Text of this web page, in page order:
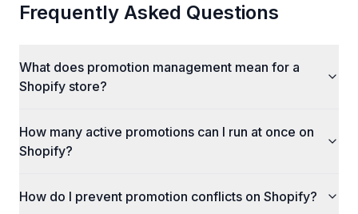
Frequently Asked Questions
What does promotion management mean for a
Shopify store?
How many active promotions can I run at once on
Shopify?
How do I prevent promotion conflicts on Shopify?